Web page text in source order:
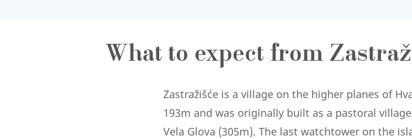
What to expect from
Zastražišće is a village on the higher planes of
193m and was originally built as a pastoral
Vela Glova (305m). The last watchtower on the